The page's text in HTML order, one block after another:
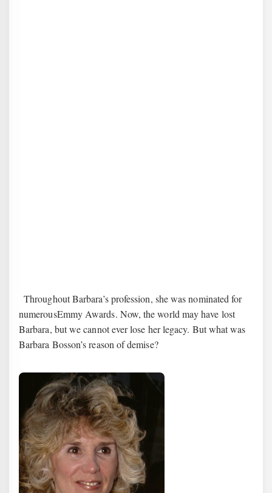
3Throughout Barbara’s profession, she was nominated for
numerousEmmy Awards. Now, the world may have lost
Barbara, but we cannot ever lose her legacy. But what was
Barbara Bosson’s reason of demise?